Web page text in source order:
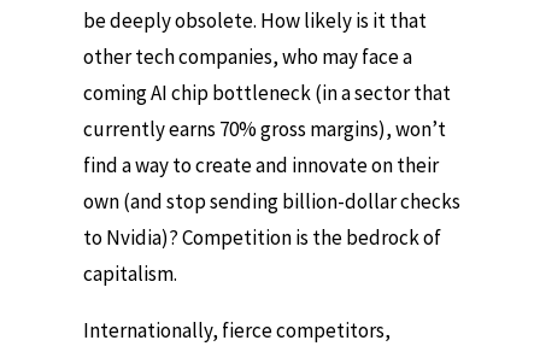
be deeply obsolete. How likely is it that
other tech companies, who may face a
coming AI chip bottleneck (in a sector that
currently earns 70% gross margins), won’t
find a way to create and innovate on their
own (and stop sending billion-dollar checks
to Nvidia)? Competition is the bedrock of
capitalism.
Internationally, fierce competitors,